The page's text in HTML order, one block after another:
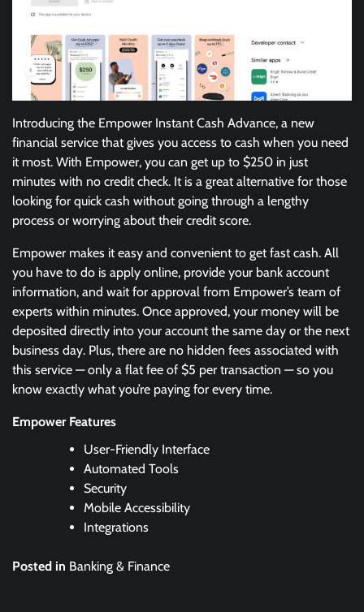
Introducing the Empower Instant Cash Advance, a new
financial service that gives you access to cash when you need
it most. With Empower, you can get up to $250 in just
minutes with no credit check. It is a great alternative for those
looking for quick cash without going through a lengthy
process or worrying about their credit score.
Empower makes it easy and convenient to get fast cash. All
you have to do is apply online, provide your bank account
information, and wait for approval from Empower’s team of
experts within minutes. Once approved, your money will be
deposited directly into your account the same day or the next
business day. Plus, there are no hidden fees associated with
this service — only a flat fee of $5 per transaction — so you
know exactly what you’re paying for every time.
Empower Features
User-Friendly Interface
Automated Tools
Security
Mobile Accessibility
Integrations
Posted in Banking & Finance